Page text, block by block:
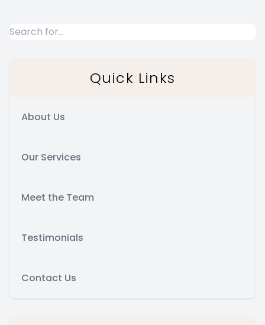
Quick Links
About Us
Our Services
Meet the Team
Testimonials
Contact Us